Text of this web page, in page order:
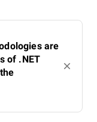
are
of .NET